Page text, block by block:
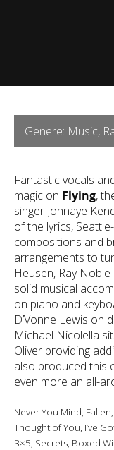
Genere: Music,
Fantastic vocals
magic on Flying,
singer Johnaye
of the lyrics,
compositions and
arrangements to
Heusen, Ray
solid musical
on piano and
D’Vonne Lewis on
Michael Nicolella
Oliver providing
also produced this
even more an all-
Never You Mind,
Thought of You, I’ve
3×5, Secrets, Boxed